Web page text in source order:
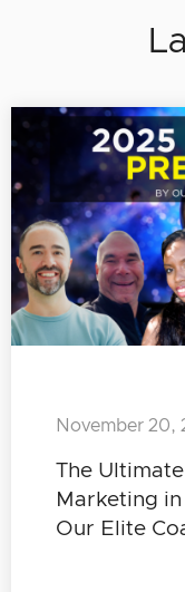
The
Marketing
Our Elite
November 20,